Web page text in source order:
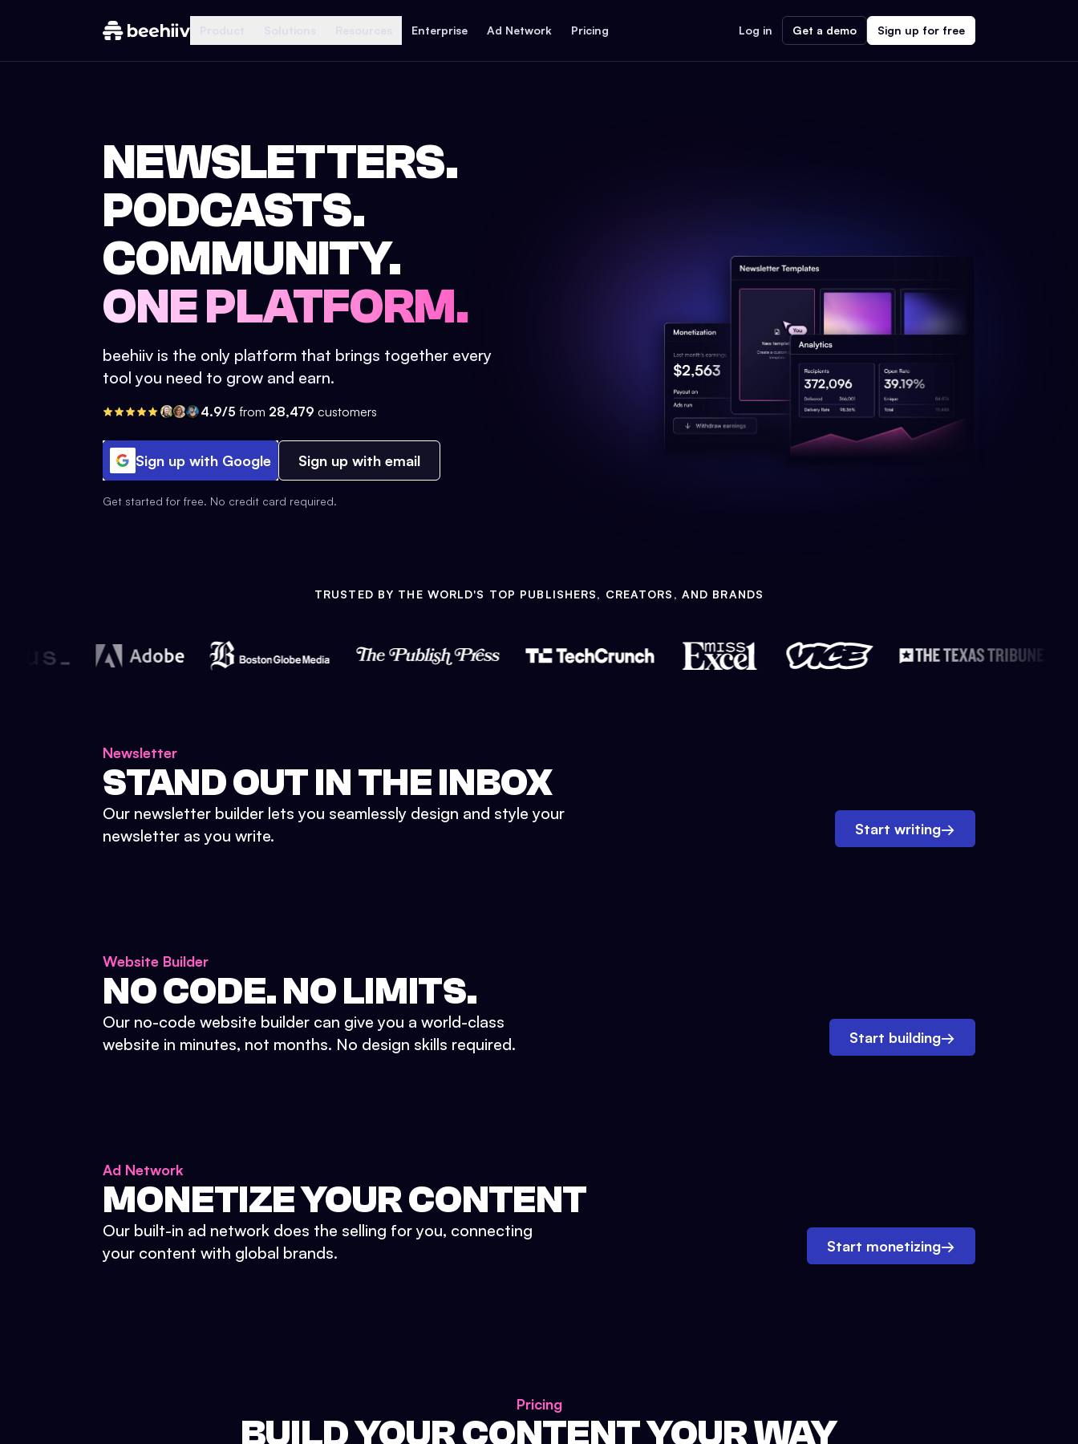
Enterprise Ad Network Pricing Log in Get a demo Sign up for free
NEWSLETTERS.
PODCASTS.
COMMUNITY.
ONE PLATFORM.
beehiiv is the only platform that brings together every
tool you need to grow and earn.
4.9/5 from 28,479 customers
Sign up with Google Sign up with email
Get started for free. No credit card required.
TRUSTED BY THE WORLD'S TOP PUBLISHERS, CREATORS, AND BRANDS
Newsletter
STAND OUT IN THE INBOX
Our newsletter builder lets you seamlessly design and style your
newsletter as you write.
Start writing→
Website Builder
NO CODE. NO LIMITS.
Our no-code website builder can give you a world-class
website in minutes, not months. No design skills required.
Start building→
Ad Network
MONETIZE YOUR CONTENT
Our built-in ad network does the selling for you, connecting
your content with global brands.
Start monetizing→
Pricing
BUILD YOUR CONTENT YOUR WAY